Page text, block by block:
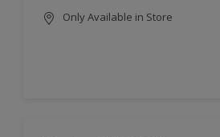
Only Available in Store